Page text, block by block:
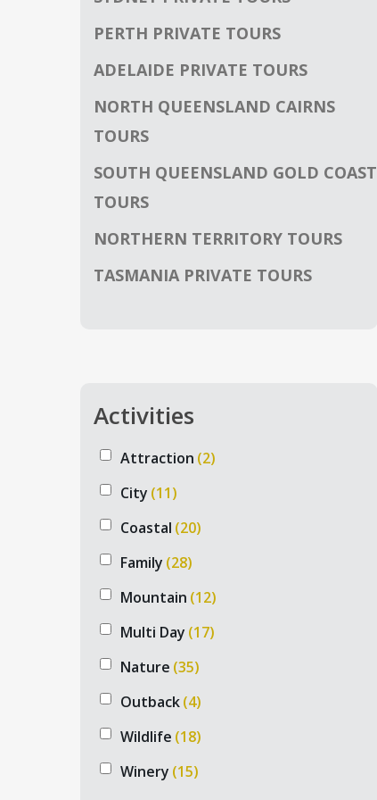
PERTH PRIVATE TOURS
ADELAIDE PRIVATE TOURS
NORTH QUEENSLAND CAIRNS
TOURS
SOUTH QUEENSLAND GOLD COAST
TOURS
NORTHERN TERRITORY TOURS
TASMANIA PRIVATE TOURS
Activities
Attraction (2)
City (11)
Coastal (20)
Family (28)
Mountain (12)
Multi Day (17)
Nature (35)
Outback(4)
Wildlife (18)
Winery (15)
Australian private tours is a prominent
tour company, specializing in private
Australian tour & accommodation
packages.